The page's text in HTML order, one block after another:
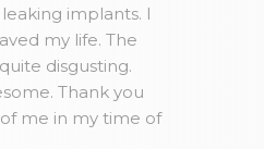
implants. I
my life. The
disgusting.
Thank you
me in my time of